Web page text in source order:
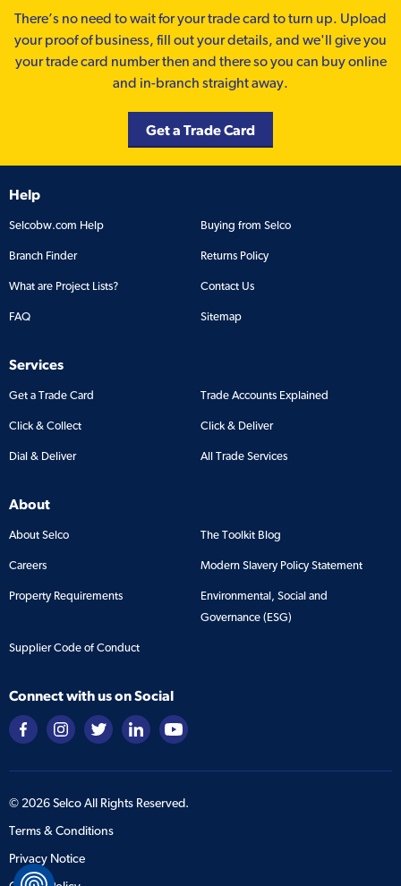
There’s no need to wait for your trade card to turn up. Upload
your proof of business, fill out your details, and we'll give you
your trade card number then and there so you can buy online
and in-branch straight away.
Get a Trade Card
Help
Selcobw.com Help Buying from Selco
Branch Finder Returns Policy
What are Project Lists? Contact Us
FAQ Sitemap
Services
Get a Trade Card Trade Accounts Explained
Click & Collect Click & Deliver
Dial & Deliver All Trade Services
About
About Selco The Toolkit Blog
Careers Modern Slavery Policy Statement
Property Requirements
Environmental, Social and
Governance (ESG)
Supplier Code of Conduct
Connect with us on Social
© 2026Selco All Rights Reserved.
Terms & Conditions
Privacy Notice